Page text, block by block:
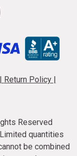
Return Policy
Reserved
quantities
be combined